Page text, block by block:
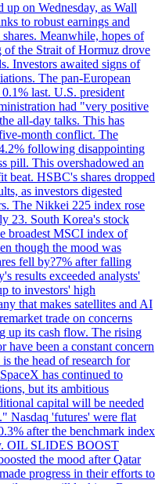
on Wednesday, as Wall
to robust earnings and
Meanwhile, hopes of
of the Strait of Hormuz drove
Investors awaited signs of
The pan-European
last. U.S. president
had "very positive
all-day talks. This has
month conflict. The
following disappointing
pill. This overshadowed an
beat. HSBC's shares dropped
as investors digested
The Nikkei 225 index rose
23. South Korea's stock
broadest MSCI index of
though the mood was
fell by?7% after falling
results exceeded analysts'
to investors' high
that makes satellites and AI
trade on concerns
up its cash flow. The rising
have been a constant concern
the head of research for
has continued to
but its ambitious
capital will be needed
Nasdaq 'futures' were flat
after the benchmark index
OIL SLIDES BOOST
the mood after Qatar
progress in their efforts to